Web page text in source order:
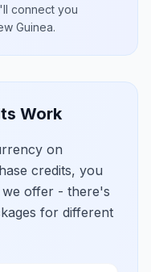
connect you
Guinea.
Work
on
credits, you
offer - there's
for different